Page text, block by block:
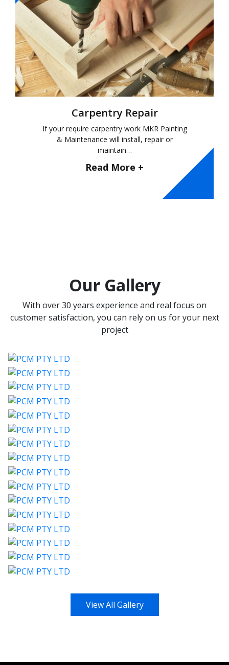
Carpentry Repair
If your require carpentry work MKR Painting
& Maintenance will install, repair or
maintain…
Read More +
Our Gallery
With over 30 years experience and real focus on
customer satisfaction, you can rely on us for your next
project
View All Gallery